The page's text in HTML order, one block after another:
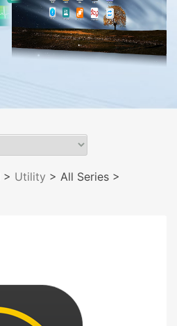
> Utility > All Series >